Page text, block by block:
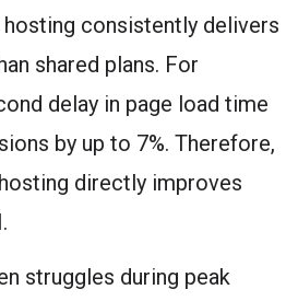
hosting consistently delivers
shared plans. For
delay in page load time
by up to 7%. Therefore,
directly improves
struggles during peak